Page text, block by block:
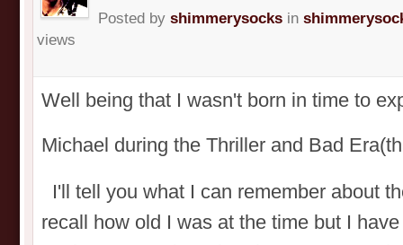
Posted by shimmerysocks in
views
Well being that I wasn't born in time to
Michael during the Thriller and Bad
I'll tell you what I can remember about
recall how old I was at the time but I